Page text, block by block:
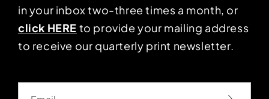
in your inbox two-three times a month, or
click HERE to provide your mailing address
to receive our quarterly print newsletter.